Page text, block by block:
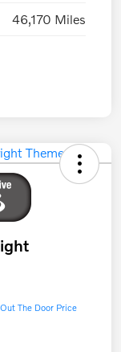
46,170 Miles
The Door Price